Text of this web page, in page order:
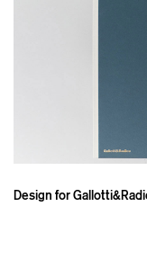
Design for